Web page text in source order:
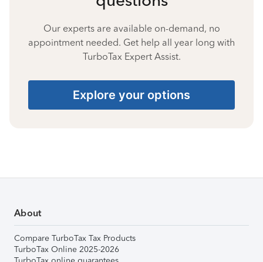
Our experts are available on-demand, no
appointment needed. Get help all year long with
TurboTax Expert Assist.
Explore your options
About
Compare TurboTax Tax Products
TurboTax Online 2025-2026